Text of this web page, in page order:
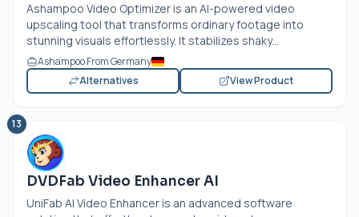
Ashampoo Video Optimizer is an AI-powered video
upscaling tool that transforms ordinary footage into
stunning visuals effortlessly. It stabilizes shaky...
Ashampoo From Germany
Alternatives
View Product
13
DVDFab Video Enhancer AI
UniFab AI Video Enhancer is an advanced software